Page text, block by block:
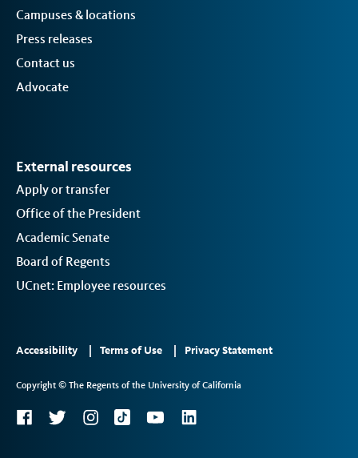
Campuses & locations
Press releases
Contact us
Advocate
External resources
Apply or transfer
Office of the President
Academic Senate
Board of Regents
UCnet: Employee resources
Footer
2
Accessibility Terms of Use Privacy Statement
Copyright © The Regents of the University of California
Social